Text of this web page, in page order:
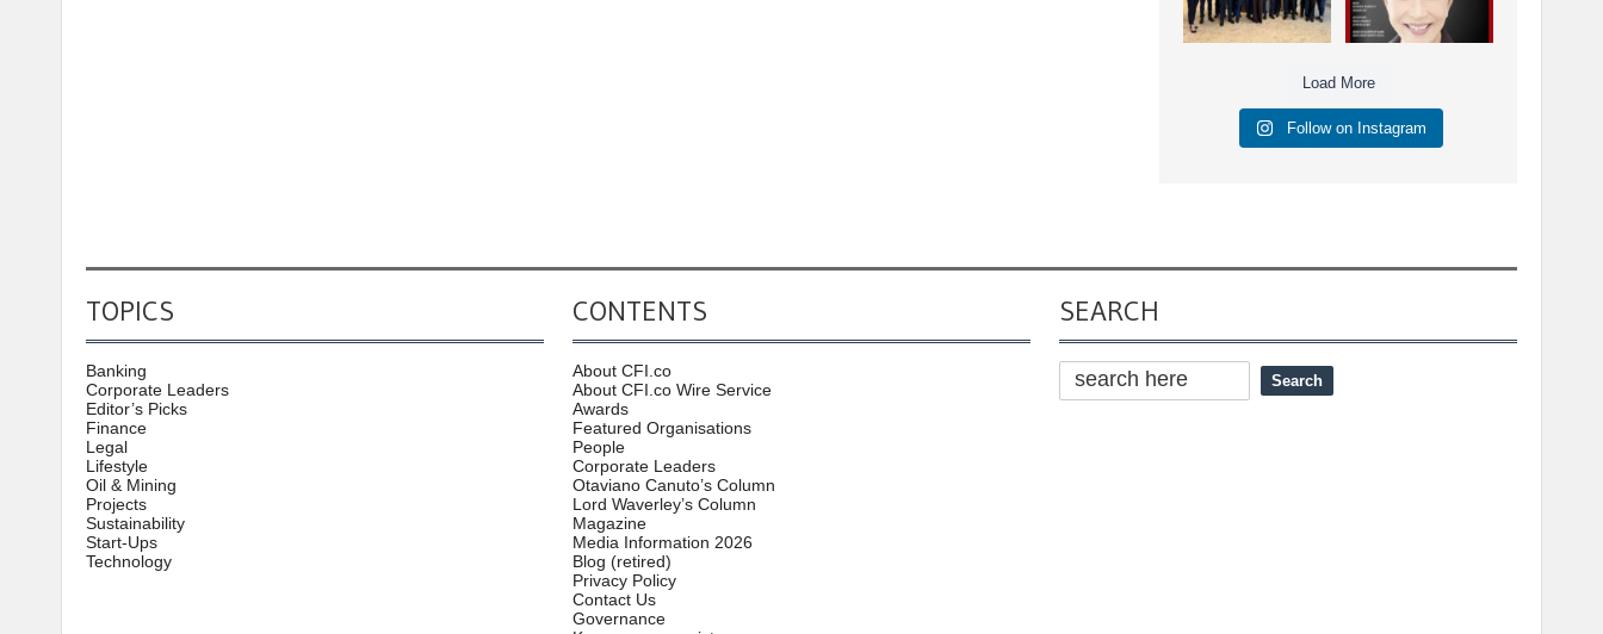
Load More
Follow on Instagram
TOPICS
Banking
Corporate Leaders
Editor’s Picks
Finance
Legal
Lifestyle
Oil & Mining
Projects
Sustainability
Start-Ups
Technology
CONTENTS
About CFI.co
About CFI.co Wire Service
Awards
Featured Organisations
People
Corporate Leaders
Otaviano Canuto’s Column
Lord Waverley’s Column
Magazine
Media Information 2026
Blog (retired)
Privacy Policy
Contact Us
Governance
SEARCH